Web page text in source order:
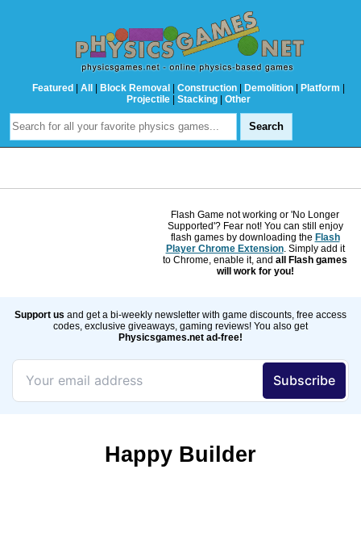
Featured | All | Block Removal | Construction | Demolition | Platform |
Projectile | Stacking | Other
Flash Game not working or 'No Longer
Supported'? Fear not! You can still enjoy
flash games by downloading the Flash
Player Chrome Extension. Simply add it
to Chrome, enable it, and all Flash games
will work for you!
Support us and get a bi-weekly newsletter with game discounts, free access
codes, exclusive giveaways, gaming reviews! You also get
Physicsgames.net ad-free!
Happy Builder